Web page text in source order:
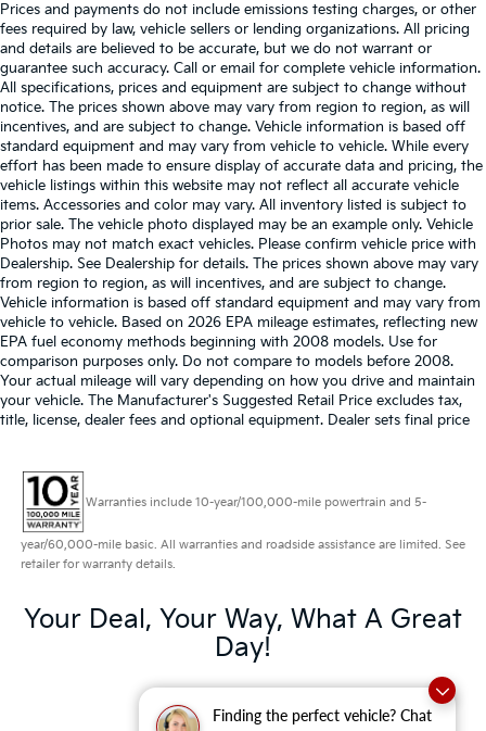
Finding the perfect vehicle? Chat
Prices and payments do not include emissions testing charges, or other
fees required by law, vehicle sellers or lending organizations. All pricing
and details are believed to be accurate, but we do not warrant or
guarantee such accuracy. Call or email for complete vehicle information.
All specifications, prices and equipment are subject to change without
notice. The prices shown above may vary from region to region, as will
incentives, and are subject to change. Vehicle information is based off
standard equipment and may vary from vehicle to vehicle. While every
effort has been made to ensure display of accurate data and pricing, the
vehicle listings within this website may not reflect all accurate vehicle
items. Accessories and color may vary. All inventory listed is subject to
prior sale. The vehicle photo displayed may be an example only. Vehicle
Photos may not match exact vehicles. Please confirm vehicle price with
Dealership. See Dealership for details. The prices shown above may vary
from region to region, as will incentives, and are subject to change.
Vehicle information is based off standard equipment and may vary from
vehicle to vehicle. Based on 2026 EPA mileage estimates, reflecting new
EPA fuel economy methods beginning with 2008 models. Use for
comparison purposes only. Do not compare to models before 2008.
Your actual mileage will vary depending on how you drive and maintain
your vehicle. The Manufacturer's Suggested Retail Price excludes tax,
title, license, dealer fees and optional equipment. Dealer sets final price
Warranties include 10-year/100,000-mile powertrain and 5-
year/60,000-mile basic. All warranties and roadside assistance are limited. See
retailer for warranty details.
Your Deal, Your Way, What A Great
Day!